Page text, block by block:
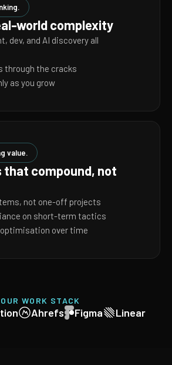
world complexity
dev, and AI discovery all
through the cracks
as you grow
value.
that compound, not
not one-off projects
on short-term tactics
over time
OUR WORK STACK
Ahrefs Figma Linear